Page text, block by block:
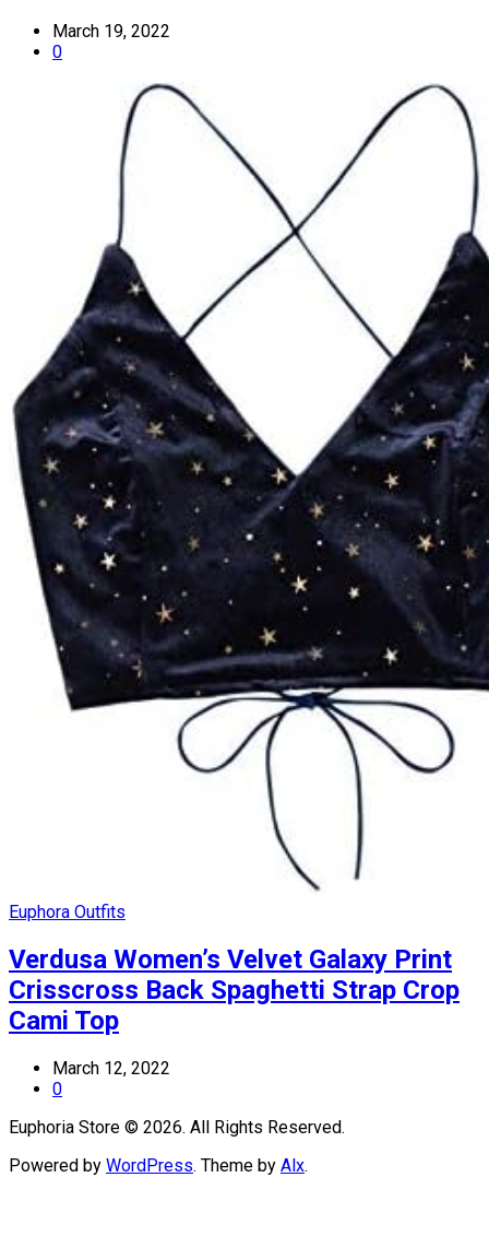
March 19, 2022
0
Euphora Outfits
Verdusa Women’s Velvet Galaxy Print
Crisscross Back Spaghetti Strap Crop
Cami Top
March 12, 2022
0
Euphoria Store © 2026. All Rights Reserved.
Powered by WordPress. Theme by Alx.